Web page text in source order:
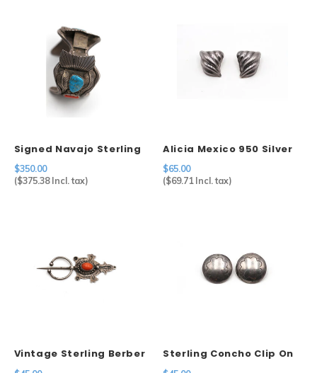
Signed Navajo Sterling
Silver Watch Cuff
$350.00
($375.38Incl. tax)
Alicia Mexico 950 Silver
Geometric Clip Earrings
$65.00
($69.71Incl. tax)
Vintage Sterling Berber
Fibulae
Sterling Concho Clip On
Earrings